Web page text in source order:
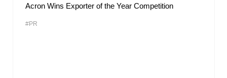
Acron Wins Exporter of the Year Competition
#PR